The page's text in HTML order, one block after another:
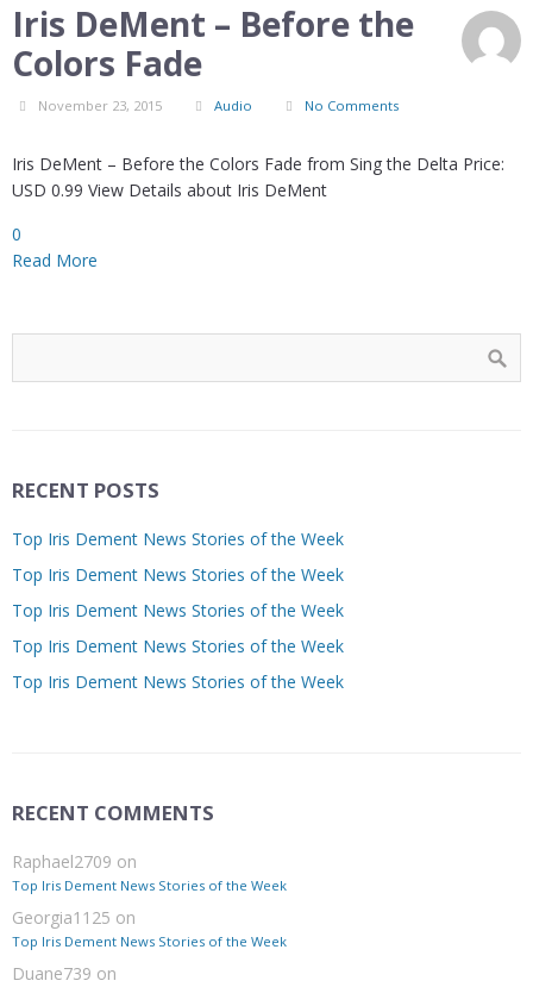
Iris DeMent – Before the
Colors Fade
November 23, 2015 Audio No Comments
Iris DeMent – Before the Colors Fade from Sing the Delta Price:
USD 0.99 View Details about Iris DeMent
0
Read More
RECENT POSTS
Top Iris Dement News Stories of the Week
Top Iris Dement News Stories of the Week
Top Iris Dement News Stories of the Week
Top Iris Dement News Stories of the Week
Top Iris Dement News Stories of the Week
RECENT COMMENTS
Raphael2709 on
Top Iris Dement News Stories of the Week
Georgia1125 on
Top Iris Dement News Stories of the Week
Duane739 on